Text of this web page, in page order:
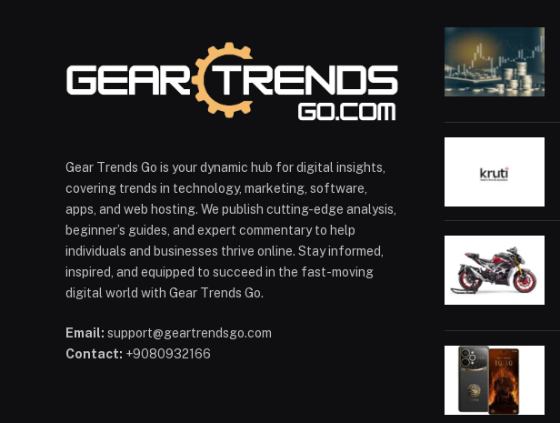
Gear Trends Go is your dynamic hub for digital insights,
covering trends in technology, marketing, software,
apps, and web hosting. We publish cutting-edge analysis,
beginner’s guides, and expert commentary to help
individuals and businesses thrive online. Stay informed,
inspired, and equipped to succeed in the fast-moving
digital world with Gear Trends Go.
Email: support@geartrendsgo.com
Contact: +9080932166